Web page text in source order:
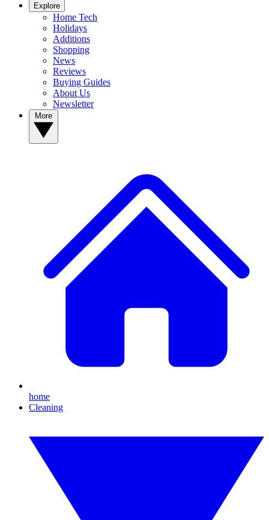
Explore
Home Tech
Holidays
Additions
Shopping
News
Reviews
Buying Guides
About Us
Newsletter
home
Cleaning